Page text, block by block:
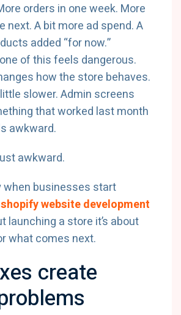
orders in one week. More
next. A bit more ad spend. A
added “for now.”
of this feels dangerous.
how the store behaves.
slower. Admin screens
that worked last month
awkward.
awkward.
when businesses start
shopify website development
launching a store it’s about
what comes next.
create